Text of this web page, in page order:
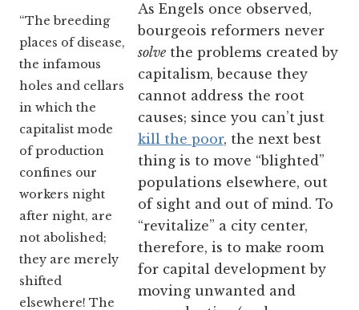
“The breeding
places of disease,
the infamous
holes and cellars
in which the
capitalist mode
of production
confines our
workers night
after night, are
not abolished;
they are merely
shifted
elsewhere! The
As Engels once observed,
bourgeois reformers never
solvethe problems created by
capitalism, because they
cannot address the root
causes; since you can’t just
kill the poor, the next best
thing is to move “blighted”
populations elsewhere, out
of sight and out of mind. To
“revitalize” a city center,
therefore, is to make room
for capital development by
moving unwanted and